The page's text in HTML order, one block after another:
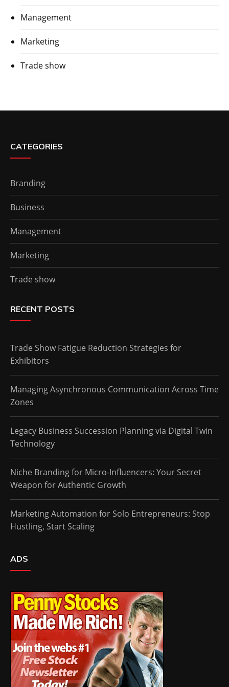
Management
Marketing
Trade show
CATEGORIES
Branding
Business
Management
Marketing
Trade show
RECENT POSTS
Trade Show Fatigue Reduction Strategies for
Exhibitors
Managing Asynchronous Communication Across Time
Zones
Legacy Business Succession Planning via Digital Twin
Technology
Niche Branding for Micro-Influencers: Your Secret
Weapon for Authentic Growth
Marketing Automation for Solo Entrepreneurs: Stop
Hustling, Start Scaling
ADS